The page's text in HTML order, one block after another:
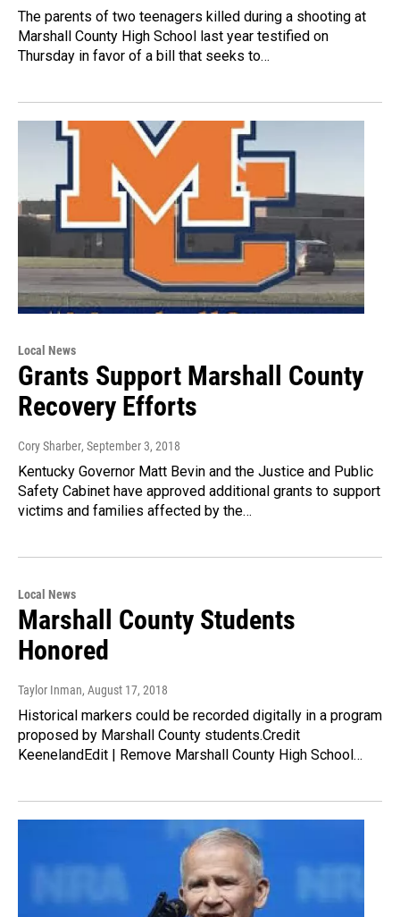
The parents of two teenagers killed during a shooting at
Marshall County High School last year testified on
Thursday in favor of a bill that seeks to…
Local News
Grants Support Marshall County
Recovery Efforts
Cory Sharber, September 3, 2018
Kentucky Governor Matt Bevin and the Justice and Public
Safety Cabinet have approved additional grants to support
victims and families affected by the…
Local News
Marshall County Students
Honored
Taylor Inman, August 17, 2018
Historical markers could be recorded digitally in a program
proposed by Marshall County students.Credit
KeenelandEdit | Remove Marshall County High School…